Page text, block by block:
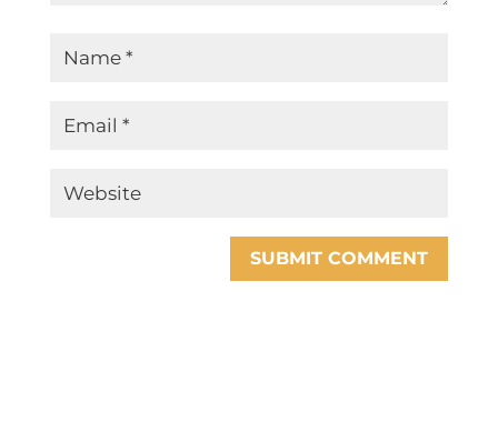
SUBMIT COMMENT